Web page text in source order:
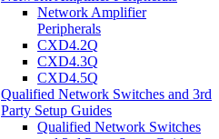
Network Amplifier
Peripherals
CXD4.2Q
CXD4.3Q
CXD4.5Q
Qualified Network Switches and 3rd
Party Setup Guides
Qualified Network Switches